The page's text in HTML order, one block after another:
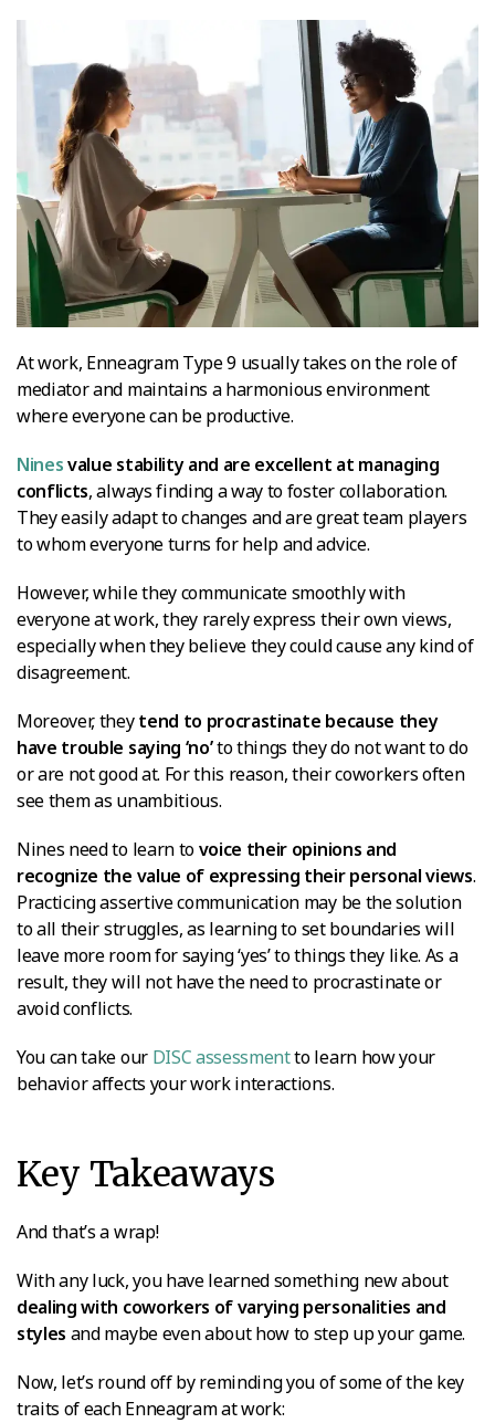
At work, Enneagram Type 9 usually takes on the role of
mediator and maintains a harmonious environment
where everyone can be productive.
Ninesvalue stability and are excellent at managing
conflicts, always finding a way to foster collaboration.
They easily adapt to changes and are great team players
to whom everyone turns for help and advice.
However, while they communicate smoothly with
everyone at work, they rarely express their own views,
especially when they believe they could cause any kind of
disagreement.
Moreover, theytend to procrastinate because they
have trouble saying ‘no’to things they do not want to do
or are not good at. For this reason, their coworkers often
see them as unambitious.
Nines need to learn tovoice their opinions and
recognize the value of expressing their personal views.
Practicing assertive communication may be the solution
to all their struggles, as learning to set boundaries will
leave more room for saying ‘yes’ to things they like. As a
result, they will not have the need to procrastinate or
avoid conflicts.
You can take our DISC assessmentto learn how your
behavior affects your work interactions.
Key Takeaways
And that’s a wrap!
With any luck, you have learned something new about
dealing with coworkers of varying personalities and
styles and maybe even about how to step up your game.
Now, let’s round off by reminding you of some of the key
traits of each Enneagram at work: